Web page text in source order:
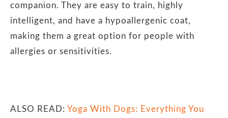
companion. They are easy to train, highly
intelligent, and have a hypoallergenic coat,
making them a great option for people with
allergies or sensitivities.
ALSO READ: Yoga With Dogs: Everything You